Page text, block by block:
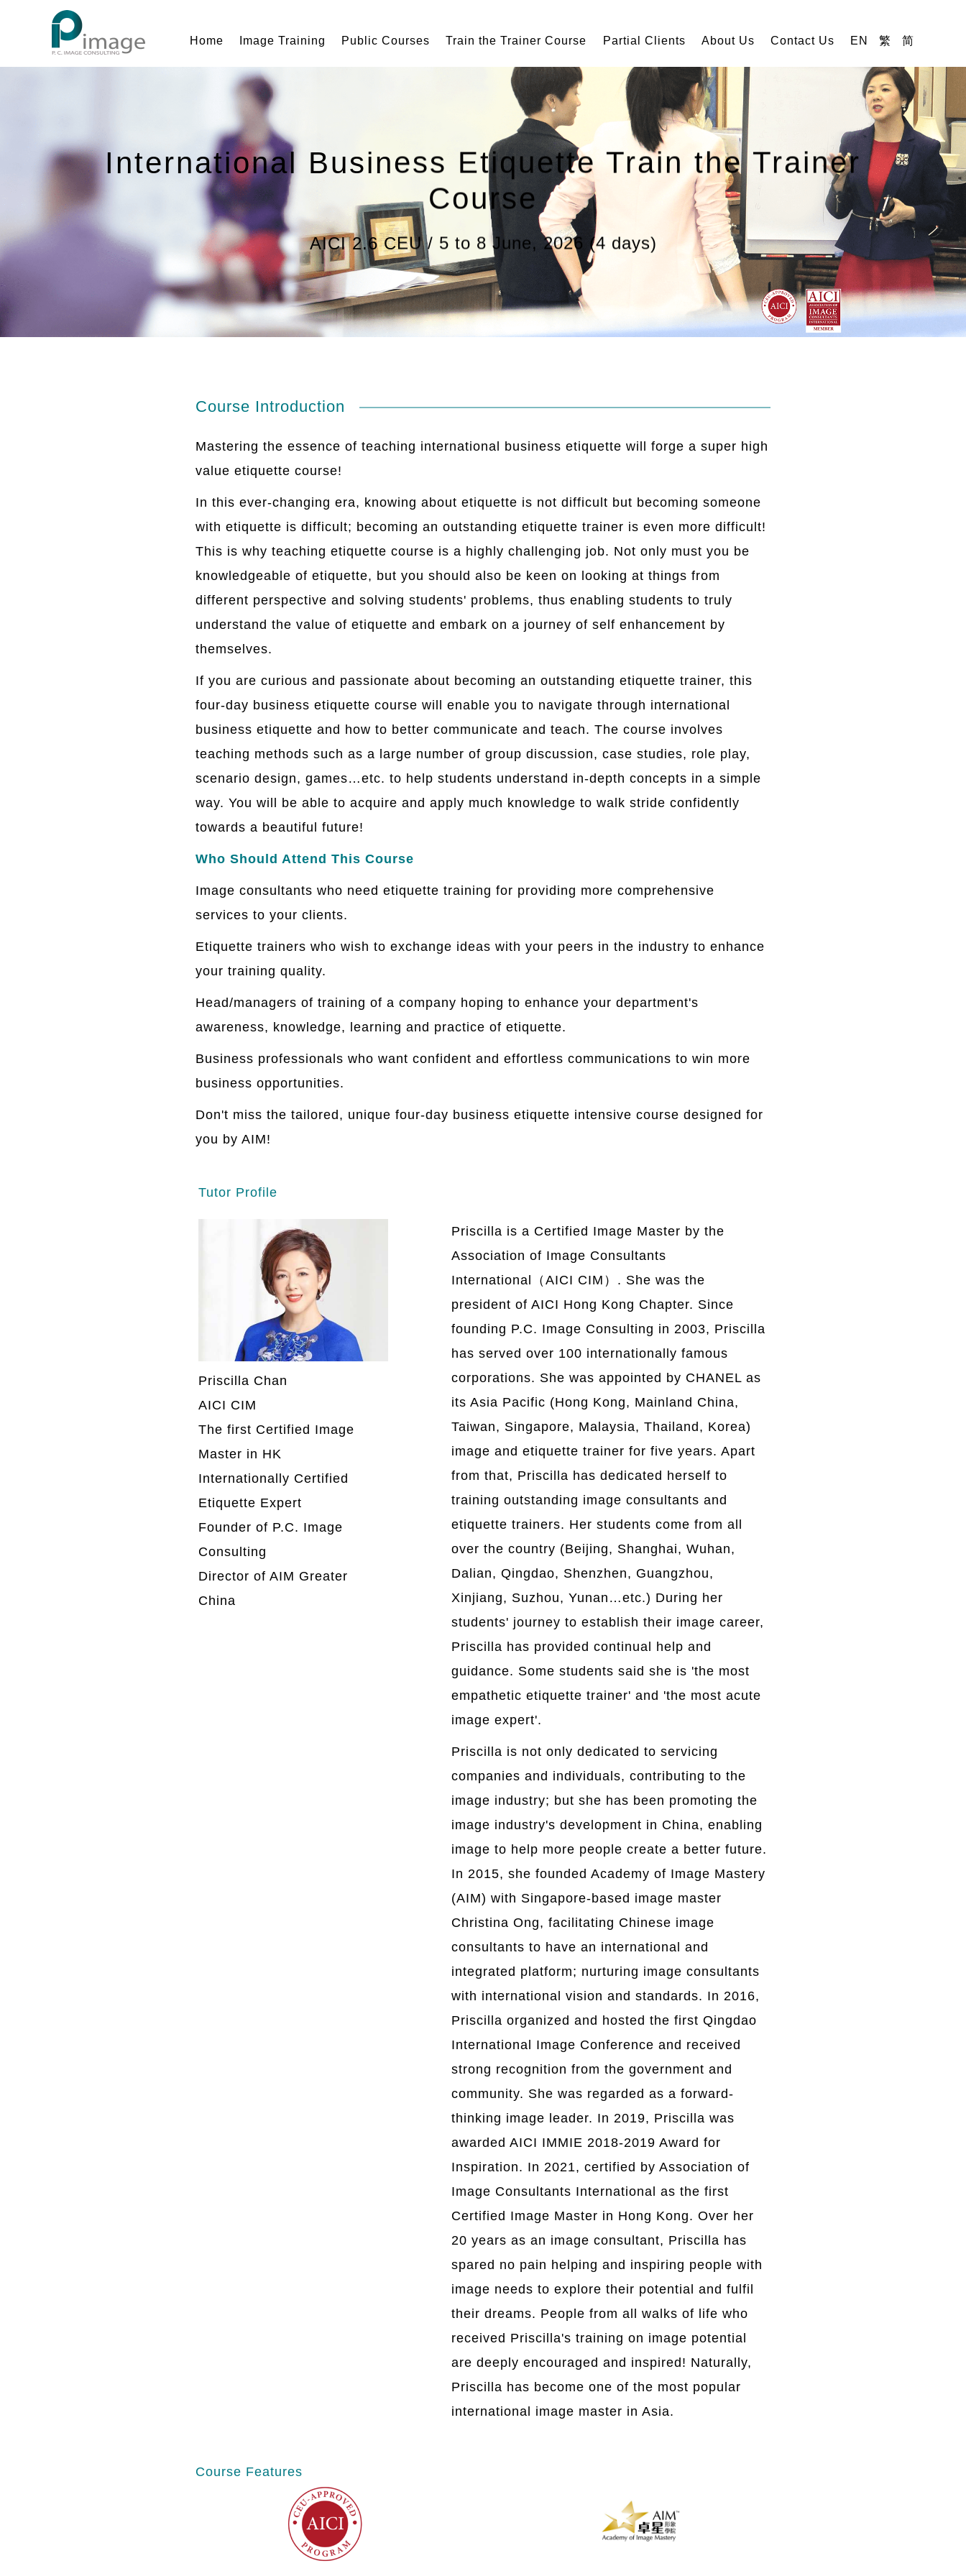
Home Image Training Public Courses Train the Trainer Course Partial Clients About Us Contact Us EN 繁 简
International Business Etiquette Train the Trainer
Course
AICI 2.6 CEU / 5 to 8 June, 2026 (4 days)
Course Introduction
Mastering the essence of teaching international business etiquette will forge a super high
value etiquette course!
In this ever-changing era, knowing about etiquette is not difficult but becoming someone
with etiquette is difficult; becoming an outstanding etiquette trainer is even more difficult!
This is why teaching etiquette course is a highly challenging job. Not only must you be
knowledgeable of etiquette, but you should also be keen on looking at things from
different perspective and solving students' problems, thus enabling students to truly
understand the value of etiquette and embark on a journey of self enhancement by
themselves.
If you are curious and passionate about becoming an outstanding etiquette trainer, this
four-day business etiquette course will enable you to navigate through international
business etiquette and how to better communicate and teach. The course involves
teaching methods such as a large number of group discussion, case studies, role play,
scenario design, games…etc. to help students understand in-depth concepts in a simple
way. You will be able to acquire and apply much knowledge to walk stride confidently
towards a beautiful future!
Who Should Attend This Course
Image consultants who need etiquette training for providing more comprehensive
services to your clients.
Etiquette trainers who wish to exchange ideas with your peers in the industry to enhance
your training quality.
Head/managers of training of a company hoping to enhance your department's
awareness, knowledge, learning and practice of etiquette.
Business professionals who want confident and effortless communications to win more
business opportunities.
Don't miss the tailored, unique four-day business etiquette intensive course designed for
you by AIM!
Tutor Profile
Priscilla Chan
AICI CIM
The first Certified Image
Master in HK
Internationally Certified
Etiquette Expert
Founder of P.C. Image
Consulting
Director of AIM Greater
China
Priscilla is a Certified Image Master by the
Association of Image Consultants
International（AICI CIM）. She was the
president of AICI Hong Kong Chapter. Since
founding P.C. Image Consulting in 2003, Priscilla
has served over 100 internationally famous
corporations. She was appointed by CHANEL as
its Asia Pacific (Hong Kong, Mainland China,
Taiwan, Singapore, Malaysia, Thailand, Korea)
image and etiquette trainer for five years. Apart
from that, Priscilla has dedicated herself to
training outstanding image consultants and
etiquette trainers. Her students come from all
over the country (Beijing, Shanghai, Wuhan,
Dalian, Qingdao, Shenzhen, Guangzhou,
Xinjiang, Suzhou, Yunan…etc.) During her
students' journey to establish their image career,
Priscilla has provided continual help and
guidance. Some students said she is 'the most
empathetic etiquette trainer' and 'the most acute
image expert'.
Priscilla is not only dedicated to servicing
companies and individuals, contributing to the
image industry; but she has been promoting the
image industry's development in China, enabling
image to help more people create a better future.
In 2015, she founded Academy of Image Mastery
(AIM) with Singapore-based image master
Christina Ong, facilitating Chinese image
consultants to have an international and
integrated platform; nurturing image consultants
with international vision and standards. In 2016,
Priscilla organized and hosted the first Qingdao
International Image Conference and received
strong recognition from the government and
community. She was regarded as a forward-
thinking image leader. In 2019, Priscilla was
awarded AICI IMMIE 2018-2019 Award for
Inspiration. In 2021, certified by Association of
Image Consultants International as the first
Certified Image Master in Hong Kong. Over her
20 years as an image consultant, Priscilla has
spared no pain helping and inspiring people with
image needs to explore their potential and fulfil
their dreams. People from all walks of life who
received Priscilla's training on image potential
are deeply encouraged and inspired! Naturally,
Priscilla has become one of the most popular
international image master in Asia.
Course Features